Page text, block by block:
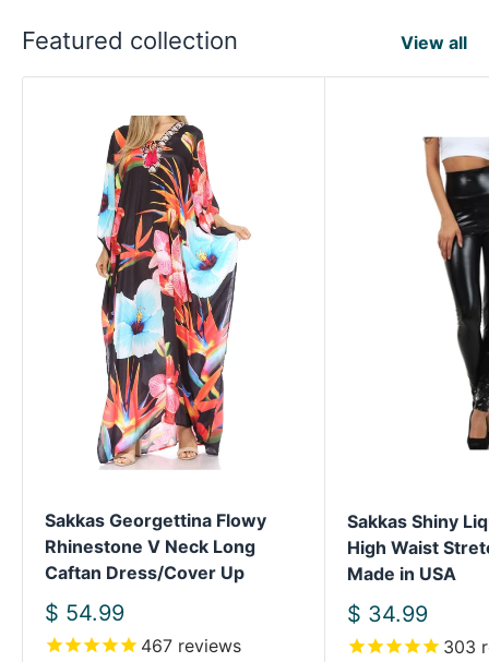
Featured collection View all
Sakkas Georgettina Flowy
Rhinestone V Neck Long
Caftan Dress/Cover Up
Sale
price
$ 54.99
467 reviews
Sakkas Shiny
High Waist
Made in USA
Sale
price
$ 34.99
303